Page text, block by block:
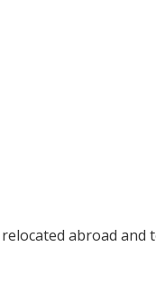
abroad and